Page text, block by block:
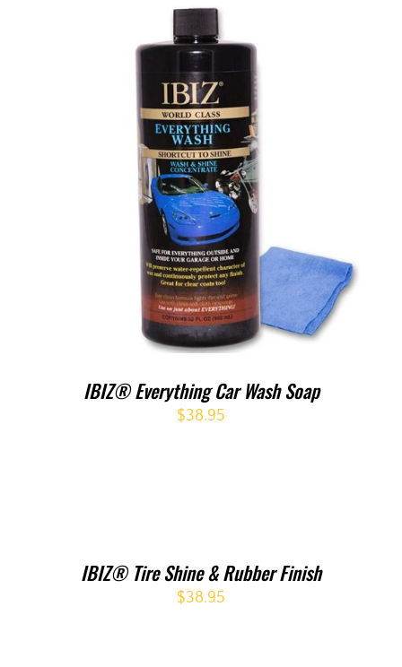
IBIZ® Everything Car Wash Soap
$38.95
IBIZ® Tire Shine & Rubber Finish
$38.95